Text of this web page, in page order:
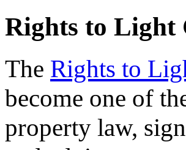
Rights to Light
The Rights to
become one of
property law,